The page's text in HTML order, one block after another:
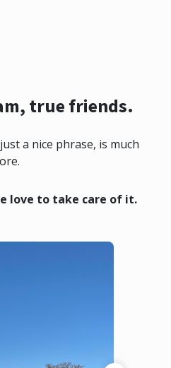
true friends.
a nice phrase, is much
love to take care of it.